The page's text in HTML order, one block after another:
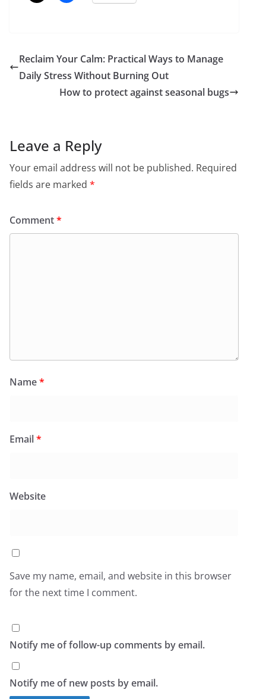
Reclaim Your Calm: Practical Ways to Manage
Daily Stress Without Burning Out
How to protect against seasonal bugs
Leave a Reply
Your email address will not be published. Required
fields are marked *
Comment*
Name*
Email*
Website
Save my name, email, and website in this browser
for the next time I comment.
Notify me of follow-up comments by email.
Notify me of new posts by email.